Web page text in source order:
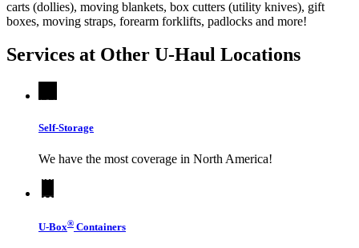
carts (dollies), moving blankets, box cutters (utility knives), gift
boxes, moving straps, forearm forklifts, padlocks and more!
Services at Other U-Haul Locations
Self-Storage
We have the most coverage in North America!
U-Box® Containers